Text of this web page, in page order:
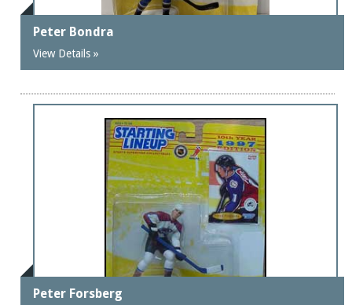
Peter Bondra
View Details »
Peter Forsberg